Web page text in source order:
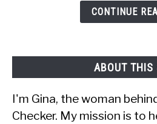
CONTINUE
ABOUT THIS
I'm Gina, the woman
Checker. My mission is to